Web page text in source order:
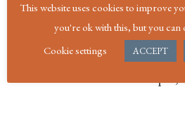
longtime
Native
board
This website uses cookies to improve
you're ok with this, but you can
Cookie settings
ACCEPT